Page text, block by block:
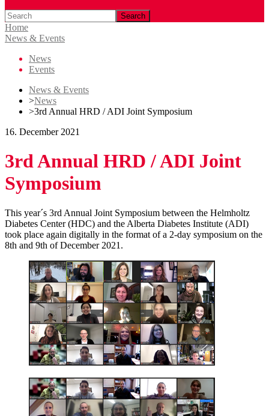
Search
Home
News & Events
News
Events
News & Events
>News
>3rd Annual HRD / ADI Joint Symposium
16. December 2021
3rd Annual HRD / ADI Joint
Symposium
This year´s 3rd Annual Joint Symposium between the Helmholtz
Diabetes Center (HDC) and the Alberta Diabetes Institute (ADI)
took place again digitally in the format of a 2-day symposium on the
8th and 9th of December 2021.